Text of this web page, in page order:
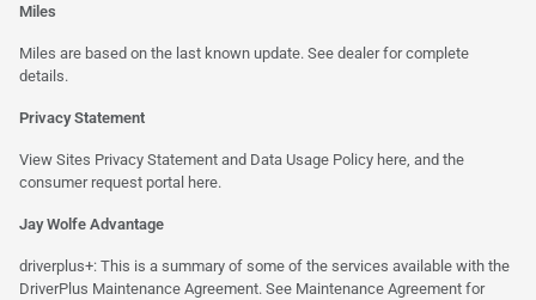
Miles
Miles are based on the last known update. See dealer for complete
details.
Privacy Statement
View Sites Privacy Statement and Data Usage Policy here , and the
consumer request portal here.
Jay Wolfe Advantage
driverplus+: This is a summary of some of the services available with the
DriverPlus Maintenance Agreement. See Maintenance Agreement for